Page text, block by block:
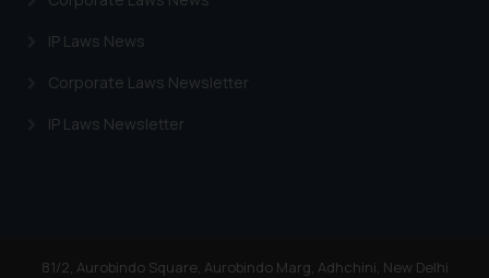
IP Laws News
Corporate Laws Newsletter
IP Laws Newsletter
81/2, Aurobindo Square, Aurobindo Marg, Adhchini, New Delhi